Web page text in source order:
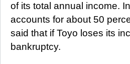
of its total annual income.
accounts for about 50
said that if Toyo loses its
bankruptcy.